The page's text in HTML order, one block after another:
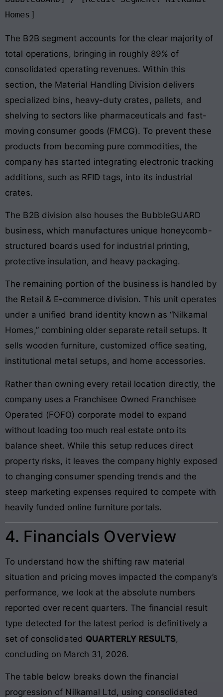
The B2B segment accounts for the clear majority of
total operations, bringing in roughly 89% of
consolidated operating revenues. Within this
section, the Material Handling Division delivers
specialized bins, heavy-duty crates, pallets, and
shelving to sectors like pharmaceuticals and fast-
moving consumer goods (FMCG). To prevent these
products from becoming pure commodities, the
company has started integrating electronic tracking
additions, such as RFID tags, into its industrial
crates.
The B2B division also houses the BubbleGUARD
business, which manufactures unique honeycomb-
structured boards used for industrial printing,
protective insulation, and heavy packaging.
The remaining portion of the business is handled by
the Retail & E-commerce division. This unit operates
under a unified brand identity known as “Nilkamal
Homes,” combining older separate retail setups. It
sells wooden furniture, customized office seating,
institutional metal setups, and home accessories.
Rather than owning every retail location directly, the
company uses a Franchisee Owned Franchisee
Operated (FOFO) corporate model to expand
without loading too much real estate onto its
balance sheet. While this setup reduces direct
property risks, it leaves the company highly exposed
to changing consumer spending trends and the
steep marketing expenses required to compete with
heavily funded online furniture portals.
4. Financials Overview
To understand how the shifting raw material
situation and pricing moves impacted the company’s
performance, we look at the absolute numbers
reported over recent quarters. The financial result
type detected for the latest period is definitively a
set of consolidated QUARTERLY RESULTS,
concluding on March 31, 2026.
The table below breaks down the financial
progression of Nilkamal Ltd, using consolidated